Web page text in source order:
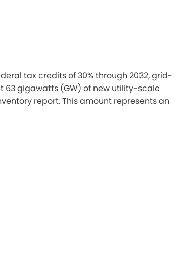
tax credits of 30% through 2032, grid-
63 gigawatts (GW) of new utility-scale
report. This amount represents an